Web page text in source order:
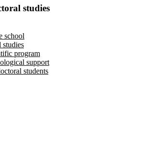
studies
school
studies
program
support
students